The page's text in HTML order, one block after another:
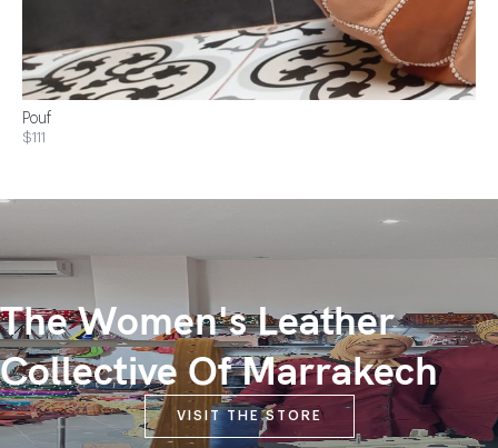
Pouf
$111
The Women's Leather
Collective Of Marrakech
VISIT THE STORE